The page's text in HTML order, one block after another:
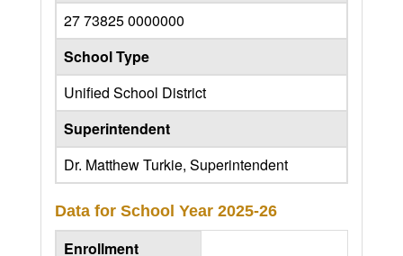
27 73825 0000000
School Type
Unified School District
Superintendent
Dr. Matthew Turkie, Superintendent
Data for School Year 2025-26
Enrollment